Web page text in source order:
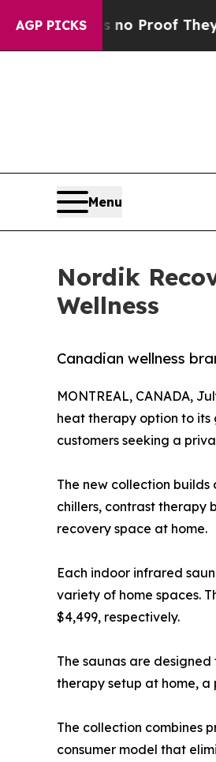
AGP PICKS
Offers no Proof They Exist
Menu
Nordik
Wellness
Canadian wellness
MONTREAL, CANADA,
heat therapy option to its
customers seeking a
The new collection
chillers, contrast therapy
recovery space at home.
Each indoor infrared
variety of home spaces.
$4,499, respectively.
The saunas are
therapy setup at home, a
The collection combines
consumer model that